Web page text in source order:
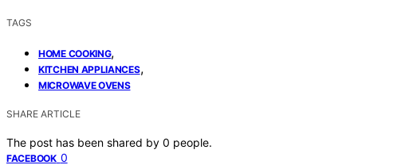
TAGS
HOME COOKING,
KITCHEN APPLIANCES,
MICROWAVE OVENS
SHARE ARTICLE
The post has been shared by 0 people.
FACEBOOK 0